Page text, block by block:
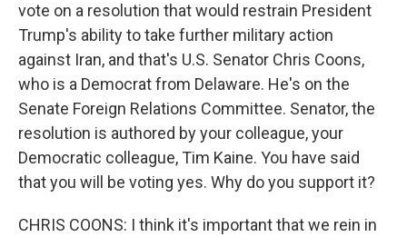
vote on a resolution that would restrain President
Trump's ability to take further military action
against Iran, and that's U.S. Senator Chris Coons,
who is a Democrat from Delaware. He's on the
Senate Foreign Relations Committee. Senator, the
resolution is authored by your colleague, your
Democratic colleague, Tim Kaine. You have said
that you will be voting yes. Why do you support it?
CHRIS COONS: I think it's important that we rein in